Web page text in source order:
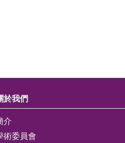
於我們
介
術委員會